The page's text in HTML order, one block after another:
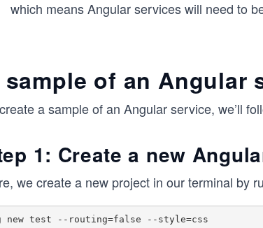
which means Angular services will need to
sample of an Angular
a sample of an Angular service, we’ll
1: Create a new
we create a new project in our terminal by